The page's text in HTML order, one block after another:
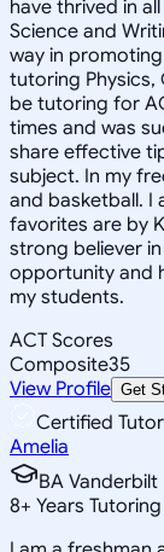
have thrived in
Science and
way in
tutoring Physics,
be tutoring for
times and was
share effective
subject. In my
and basketball. I
favorites are by
strong believer
opportunity and
my students.
ACT Scores
Composite35
View Profile Get
Certified Tutor
Amelia
BA Vanderbilt
8+ Years Tutoring